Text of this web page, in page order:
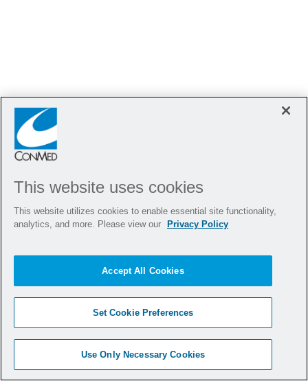
Let's get started!
Explore Jobs Ask a question
This website uses cookies
This website utilizes cookies to enable essential site functionality,
analytics, and more. Please view our
Privacy Policy
Set Cookie Preferences
Use Only Necessary Cookies
Accept All Cookies